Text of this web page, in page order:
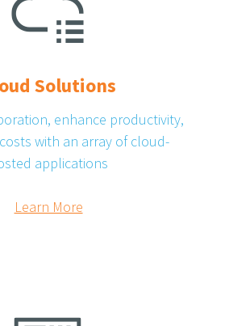
Solutions
enhance productivity,
with an array of cloud-
applications
Learn More